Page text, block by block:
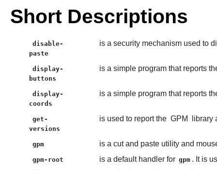
Short Descriptions
disable-
paste
is a security mechanism used to
display-
buttons
is a simple program that reports
display-
coords
is a simple program that reports
get-
versions
is used to report the GPM library
gpm is a cut and paste utility and
gpm-root is a default handler for gpm . It is